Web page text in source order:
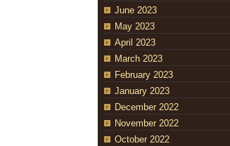
June 2023
May 2023
April 2023
March 2023
February 2023
January 2023
December 2022
November 2022
October 2022